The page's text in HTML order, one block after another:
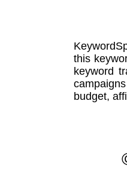
this
keyword
campaigns
budget,